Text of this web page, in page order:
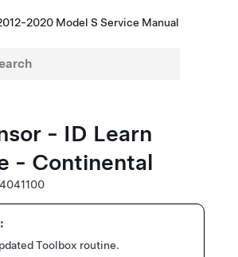
2020 Model S Service Manual
- ID Learn
- Continental
Toolbox routine.